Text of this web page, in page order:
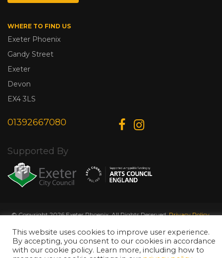
WHERE TO FIND US
Exeter Phoenix
Gandy Street
Exeter
Devon
EX4 3LS
01392667080
Supported By
© Copyright 2026 Exeter Phoenix. All Rights Reserved.Privacy Policy.
This website uses cookies to improve user experience.
By accepting, you consent to our cookies in accordance
with our cookie policy. Learn more, including how to